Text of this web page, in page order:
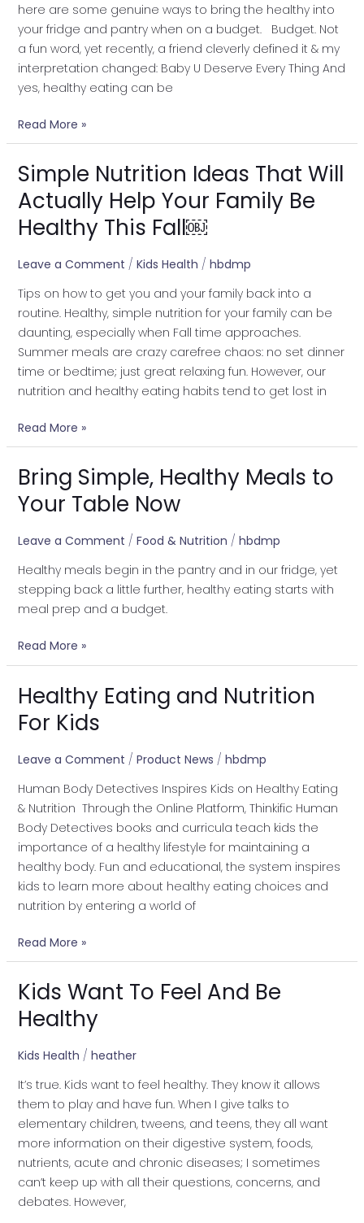
here are some genuine ways to bring the healthy into
your fridge and pantry when on a budget. Budget. Not
a fun word, yet recently, a friend cleverly defined it & my
interpretation changed: Baby U Deserve Every Thing And
yes, healthy eating can be
Easy
Tips
Read More »
Simple Nutrition Ideas That Will
Actually Help Your Family Be
Healthy This Fall￼
Leave a Comment / Kids Health / hbdmp
Tips on how to get you and your family back into a
routine. Healthy, simple nutrition for your family can be
daunting, especially when Fall time approaches.
Summer meals are crazy carefree chaos: no set dinner
time or bedtime; just great relaxing fun. However, our
nutrition and healthy eating habits tend to get lost in
Simple
Nutrition
Ideas
That
Actually
Help
Your
Family
Be
Healthy
This
￼
Read More »
Bring Simple, Healthy Meals to
Your Table Now
Leave a Comment / Food & Nutrition / hbdmp
Healthy meals begin in the pantry and in our fridge, yet
stepping back a little further, healthy eating starts with
meal prep and a budget.
Bring
Simple,
Healthy
Your
Table
Now
Read More »
Healthy Eating and Nutrition
For Kids
Leave a Comment / Product News / hbdmp
Human Body Detectives Inspires Kids on Healthy Eating
& Nutrition Through the Online Platform, Thinkific Human
Body Detectives books and curricula teach kids the
importance of a healthy lifestyle for maintaining a
healthy body. Fun and educational, the system inspires
kids to learn more about healthy eating choices and
nutrition by entering a world of
Healthy
Eating
and
Kids
Read More »
Kids Want To Feel And Be
Healthy
Kids Health / heather
It’s true. Kids want to feel healthy. They know it allows
them to play and have fun. When I give talks to
elementary children, tweens, and teens, they all want
more information on their digestive system, foods,
nutrients, acute and chronic diseases; I sometimes
can’t keep up with all their questions, concerns, and
debates. However,
Kids
Want
To
Be
Healthy